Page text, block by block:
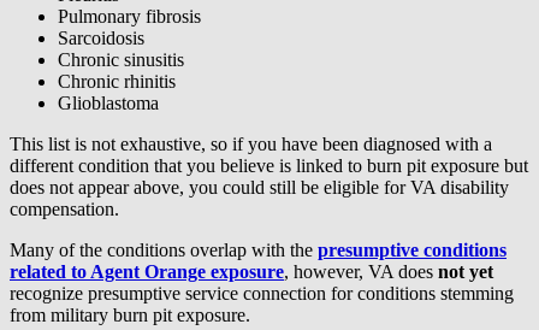
Pulmonary fibrosis
Sarcoidosis
Chronic sinusitis
Chronic rhinitis
Glioblastoma
This list is not exhaustive, so if you have been diagnosed with a
different condition that you believe is linked to burn pit exposure but
does not appear above, you could still be eligible for VA disability
compensation.
Many of the conditions overlap with the presumptive conditions
related to Agent Orange exposure, however, VA does not yet
recognize presumptive service connection for conditions stemming
from military burn pit exposure.